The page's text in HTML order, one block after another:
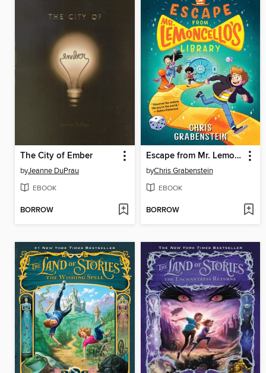
The City of Ember
byJeanne DuPrau
EBOOK
BORROW
Escape from Mr. Lemoncello's Library
byChris Grabenstein
EBOOK
BORROW